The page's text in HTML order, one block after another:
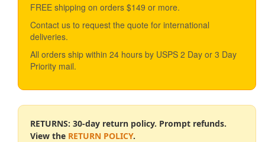
FREE shipping on orders $149 or more.
Contact us to request the quote for international
deliveries.
All orders ship within 24 hours by USPS 2 Day or 3 Day
Priority mail.
RETURNS: 30-day return policy. Prompt refunds.
View the RETURN POLICY.